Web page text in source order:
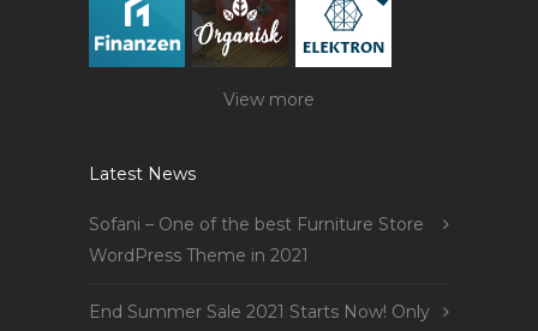
View more
Latest News
Sofani – One of the best Furniture Store
WordPress Theme in 2021
End Summer Sale 2021 Starts Now! Only